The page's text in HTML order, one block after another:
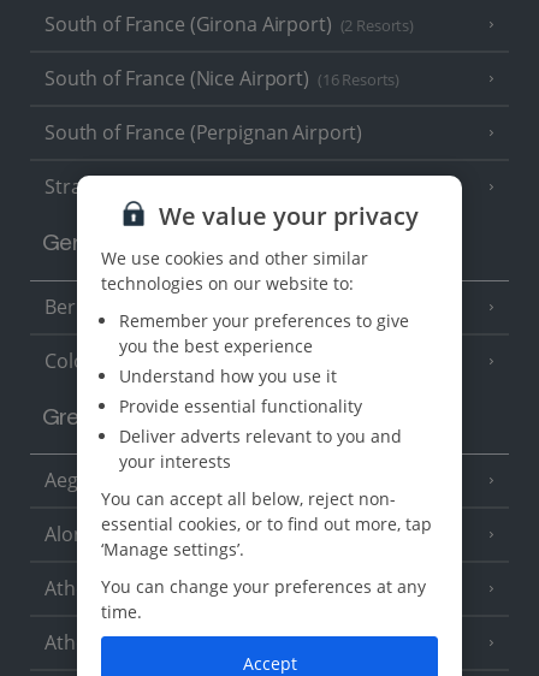
South of France (Girona Airport) (2 Resorts)
South of France (Nice Airport) (16 Resorts)
South of France (Perpignan Airport)
Strasbourg
Germany
Berlin
Cologne
Greece
Aegina
Alonissos (7 Resorts)
Athens
Athens Coast
We value your privacy
We use cookies and other similar
technologies on our website to:
Remember your preferences to give
you the best experience
Understand how you use it
Provide essential functionality
Deliver adverts relevant to you and
your interests
You can accept all below, reject non-
essential cookies, or to find out more, tap
‘Manage settings’.
You can change your preferences at any
time.
Accept